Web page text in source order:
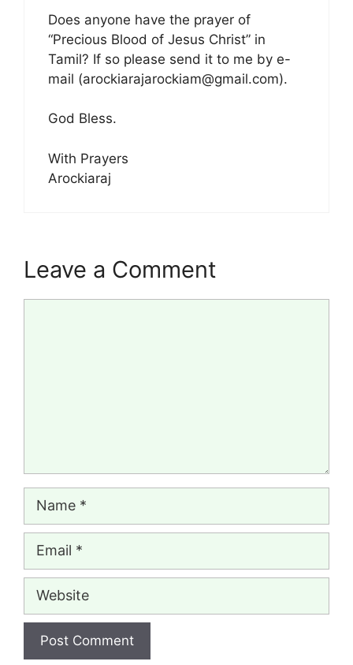
Does anyone have the prayer of
“Precious Blood of Jesus Christ” in
Tamil? If so please send it to me by e-
mail (arockiarajarockiam@gmail.com).
God Bless.
With Prayers
Arockiaraj
Leave a Comment
Name
Email
Website